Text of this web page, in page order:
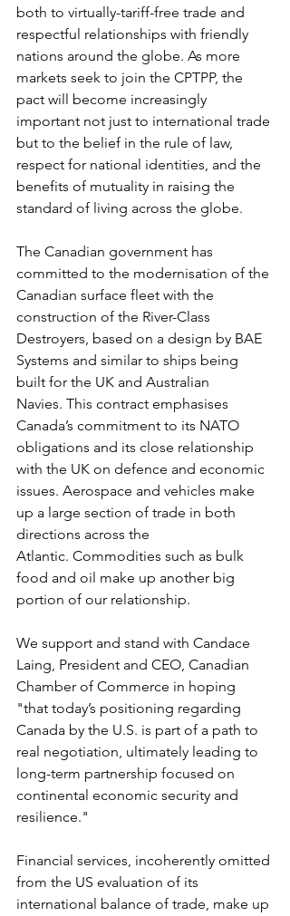
both to virtually-tariff-free trade and
respectful relationships with friendly
nations around the globe. As more
markets seek to join the CPTPP, the
pact will become increasingly
important not just to international trade
but to the belief in the rule of law,
respect for national identities, and the
benefits of mutuality in raising the
standard of living across the globe.
The Canadian government has
committed to the modernisation of the
Canadian surface fleet with the
construction of the River-Class
Destroyers, based on a design by BAE
Systems and similar to ships being
built for the UK and Australian
Navies. This contract emphasises
Canada’s commitment to its NATO
obligations and its close relationship
with the UK on defence and economic
issues. Aerospace and vehicles make
up a large section of trade in both
directions across the
Atlantic. Commodities such as bulk
food and oil make up another big
portion of our relationship.
We support and stand with Candace
Laing, President and CEO, Canadian
Chamber of Commerce in hoping
"that today’s positioning regarding
Canada by the U.S. is part of a path to
real negotiation, ultimately leading to
long-term partnership focused on
continental economic security and
resilience."
Financial services, incoherently omitted
from the US evaluation of its
international balance of trade, make up